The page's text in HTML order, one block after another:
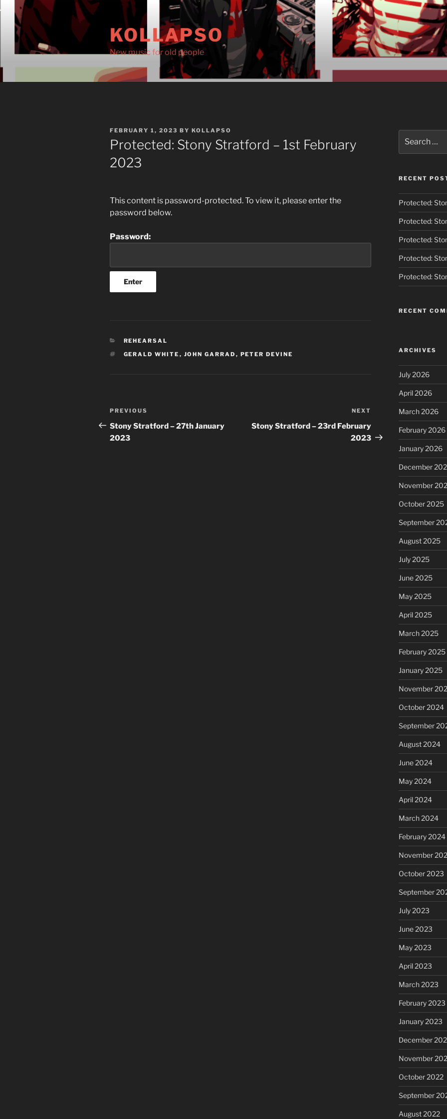
content
KOLLAPSO
New music for old people
POSTED
ON
FEBRUARY 1, 2023 BY KOLLAPSO
Protected: Stony Stratford – 1st February
2023
This content is password-protected. To view it, please enter the
password below.
Password:
CATEGORIES
REHEARSAL
TAGS
GERALD WHITE , JOHN GARRAD , PETER DEVINE
Post
navigation
Previous
Post
PREVIOUS
Stony Stratford – 27th January
2023
Post
NEXT
Stony Stratford – 23rd February
2023
for:
RECENT
Protected:
Protected:
Protected:
Protected:
Protected:
RECENT
ARCHIVES
July 2026
April 2026
March 2026
February 2026
January 2026
December
November
October 2025
September
August 2025
July 2025
June 2025
May 2025
April 2025
March 2025
February 2025
January 2025
November
October 2024
September
August 2024
June 2024
May 2024
April 2024
March 2024
February 2024
November
October 2023
September
July 2023
June 2023
May 2023
April 2023
March 2023
February 2023
January 2023
December
November
October 2022
September
August 2022